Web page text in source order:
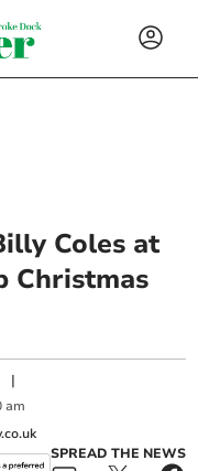
Coles at
Christmas
|
am
SPREAD THE NEWS